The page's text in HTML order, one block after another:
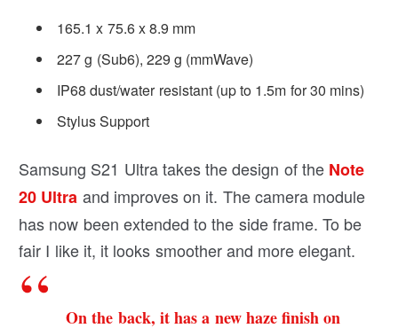
165.1 x 75.6 x 8.9 mm
227 g (Sub6), 229 g (mmWave)
IP68 dust/water resistant (up to 1.5m for 30 mins)
Stylus Support
Samsung S21 Ultra takes the design of the Note
20 Ultra and improves on it. The camera module
has now been extended to the side frame. To be
fair I like it, it looks smoother and more elegant.
On the back, it has a new haze finish on